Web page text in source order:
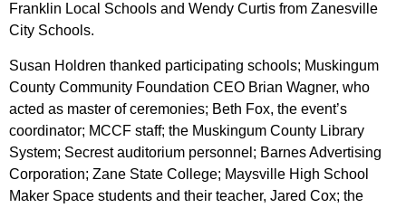
Franklin Local Schools and Wendy Curtis from Zanesville
City Schools.
Susan Holdren thanked participating schools; Muskingum
County Community Foundation CEO Brian Wagner, who
acted as master of ceremonies; Beth Fox, the event’s
coordinator; MCCF staff; the Muskingum County Library
System; Secrest auditorium personnel; Barnes Advertising
Corporation; Zane State College; Maysville High School
Maker Space students and their teacher, Jared Cox; the